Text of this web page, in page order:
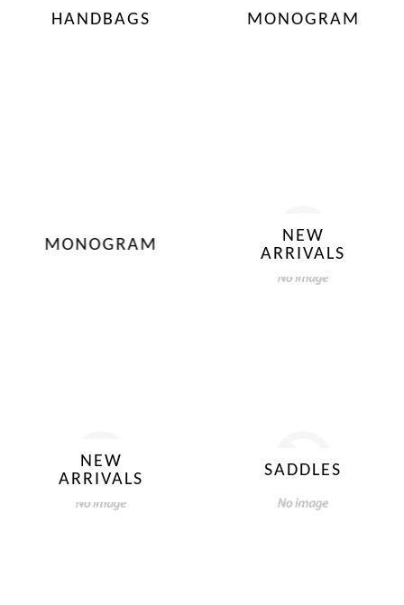
HANDBAGS MONOGRAM
MONOGRAM
NEW
ARRIVALS
NEW
ARRIVALS
SADDLES